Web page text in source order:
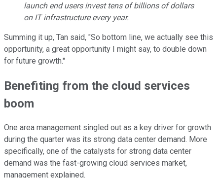
launch end users invest tens of billions of dollars
on IT infrastructure every year.
Summing it up, Tan said, "So bottom line, we actually see this
opportunity, a great opportunity I might say, to double down
for future growth."
Benefiting from the cloud services
boom
One area management singled out as a key driver for growth
during the quarter was its strong data center demand. More
specifically, one of the catalysts for strong data center
demand was the fast-growing cloud services market,
management explained.